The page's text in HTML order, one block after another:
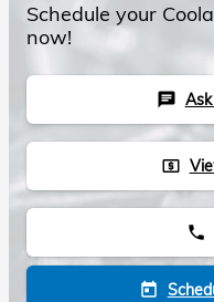
Schedule your
now!
chat
local_atm
phone
today